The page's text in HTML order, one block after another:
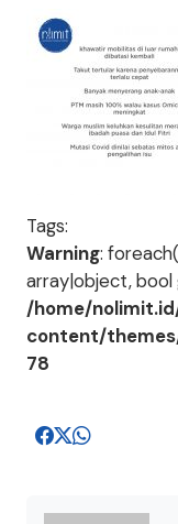
Tags:
Warning:
array|object, bool
/home/
content/
78